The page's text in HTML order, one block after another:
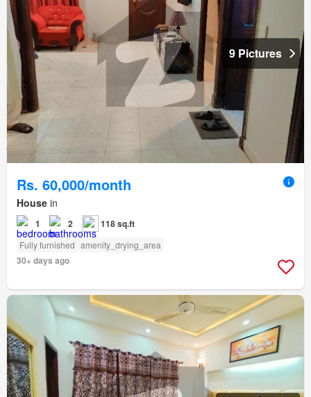
9 Pictures
Rs. 60,000/month
House in
1 2 118 sq.ft
Fully furnished amenity_drying_area
30+ days ago